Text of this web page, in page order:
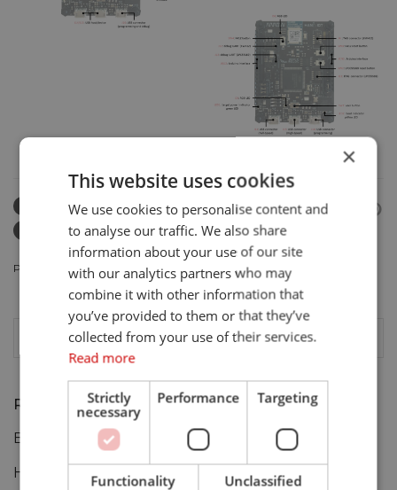
ARMMBED
EMBEDDEDPLATFORM
IOT
POSTED IN PRODUCTS
Recent Posts
BrickML Launched: Best in Show Nominee!
HANI-IOT is now live at ARM Mbed site
×
This website uses cookies
We use cookies to personalise content and
to analyse our traffic. We also share
information about your use of our site
with our analytics partners who may
combine it with other information that
you’ve provided to them or that they’ve
collected from your use of their services.
Read more
Strictly
necessary
Performance Targeting
Functionality Unclassified